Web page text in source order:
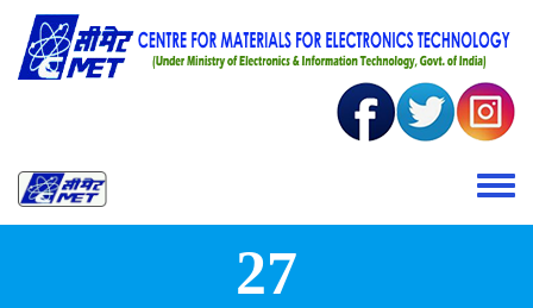
Skip to main content
Toggle
27